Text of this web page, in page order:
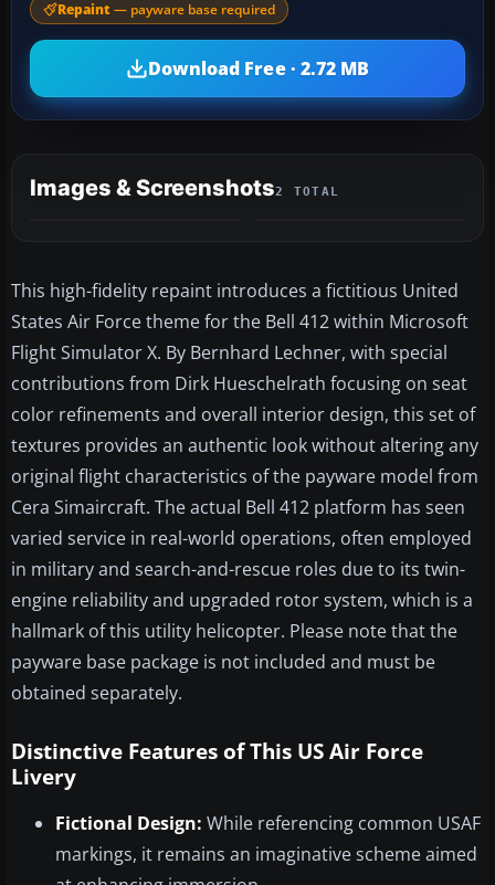
Repaint — payware base required
Download Free · 2.72 MB
Images & Screenshots2 TOTAL
This high-fidelity repaint introduces a fictitious United
States Air Force theme for the Bell 412 within Microsoft
Flight Simulator X. By Bernhard Lechner, with special
contributions from Dirk Hueschelrath focusing on seat
color refinements and overall interior design, this set of
textures provides an authentic look without altering any
original flight characteristics of the payware model from
Cera Simaircraft. The actual Bell 412 platform has seen
varied service in real-world operations, often employed
in military and search-and-rescue roles due to its twin-
engine reliability and upgraded rotor system, which is a
hallmark of this utility helicopter. Please note that the
payware base package is not included and must be
obtained separately.
Distinctive Features of This US Air Force
Livery
Fictional Design: While referencing common USAF
markings, it remains an imaginative scheme aimed